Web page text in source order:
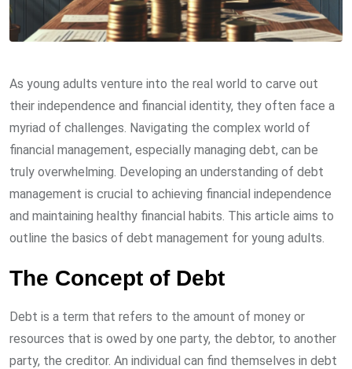
As young adults venture into the real world to carve out
their independence and financial identity, they often face a
myriad of challenges. Navigating the complex world of
financial management, especially managing debt, can be
truly overwhelming. Developing an understanding of debt
management is crucial to achieving financial independence
and maintaining healthy financial habits. This article aims to
outline the basics of debt management for young adults.
The Concept of Debt
Debt is a term that refers to the amount of money or
resources that is owed by one party, the debtor, to another
party, the creditor. An individual can find themselves in debt